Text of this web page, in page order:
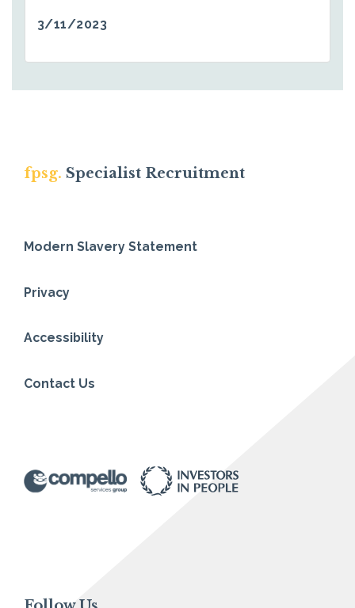
3/11/2023
fpsg. Specialist Recruitment
Modern Slavery Statement
Privacy
Accessibility
Contact Us